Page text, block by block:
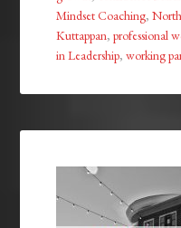
Mindset Coaching,
Kuttappan,professional
in Leadership,working